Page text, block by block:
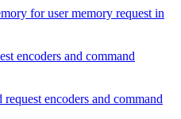
for user memory request in
encoders and command
encoders and command